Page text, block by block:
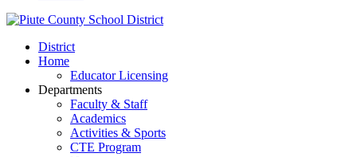
District
Home
Educator Licensing
Departments
Faculty & Staff
Academics
Activities & Sports
CTE Program